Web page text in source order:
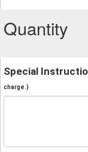
Quantity
Special
charge.)